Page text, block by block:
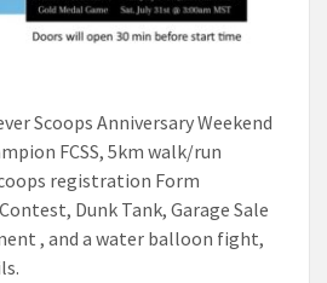
Scoops Anniversary Weekend
FCSS, 5km walk/run
registration Form
Dunk Tank, Garage Sale
, and a water balloon fight,